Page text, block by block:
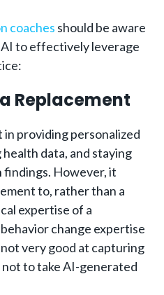
coaches should be aware
to effectively leverage
Replacement
in providing personalized
data, and staying
However, it
to, rather than a
expertise of a
change expertise
very good at capturing
to take AI-generated